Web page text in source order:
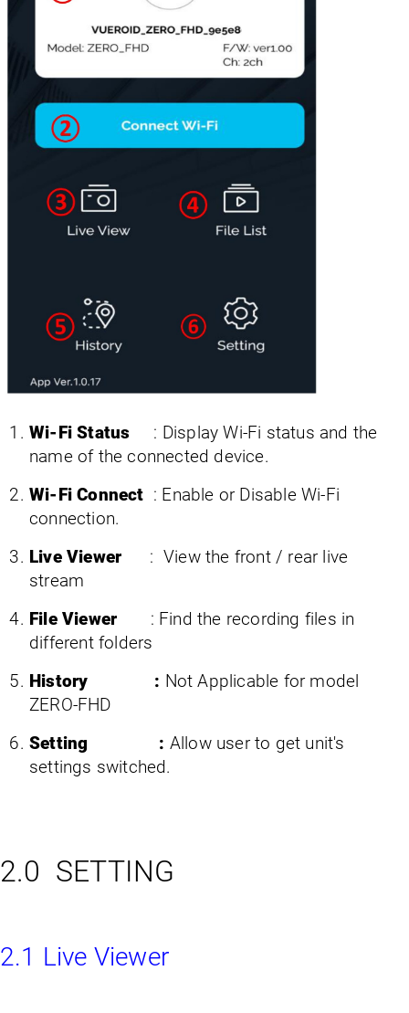
Wi-Fi Status : Display Wi-Fi status and the
name of the connected device.
Wi-Fi Connect : Enable or Disable Wi-Fi
connection.
Live Viewer : View the front / rear live
stream
File Viewer : Find the recording files in
different folders
History : Not Applicable for model
ZERO-FHD
Setting : Allow user to get unit's
settings switched.
2.0 SETTING
2.1 Live Viewer